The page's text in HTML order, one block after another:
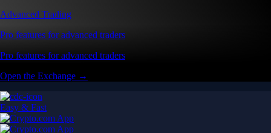
Advanced Trading
Pro features for advanced traders
Pro features for advanced traders
Open the Exchange →
Easy & Fast